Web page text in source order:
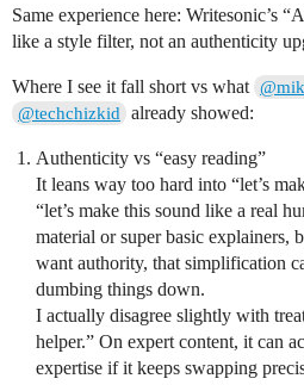
Same experience here: Writesonic’s
like a style filter, not an authenticity
Where I see it fall short vs what
@techchizkid already showed:
Authenticity vs “easy reading”
It leans way too hard into “let’s
“let’s make this sound like a real
material or super basic explainers,
want authority, that simplification
dumbing things down.
I actually disagree slightly with
helper.” On expert content, it can
expertise if it keeps swapping